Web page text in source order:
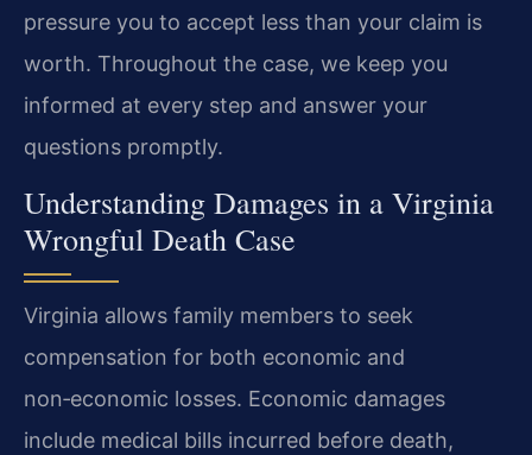
pressure you to accept less than your claim is
worth. Throughout the case, we keep you
informed at every step and answer your
questions promptly.
Understanding Damages in a Virginia
Wrongful Death Case
Virginia allows family members to seek
compensation for both economic and
non‑economic losses. Economic damages
include medical bills incurred before death,